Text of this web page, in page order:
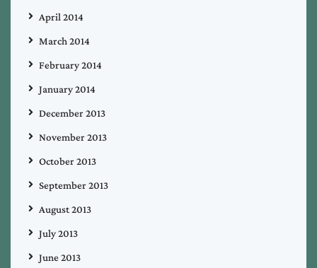
April 2014
March 2014
February 2014
January 2014
December 2013
November 2013
October 2013
September 2013
August 2013
July 2013
June 2013